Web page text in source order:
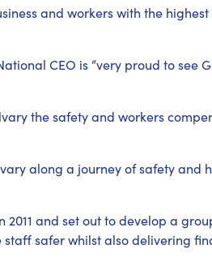
and workers with the
CEO is “very proud to see
the safety and workers
along a journey of safety and
2011 and set out to develop a
safer whilst also delivering